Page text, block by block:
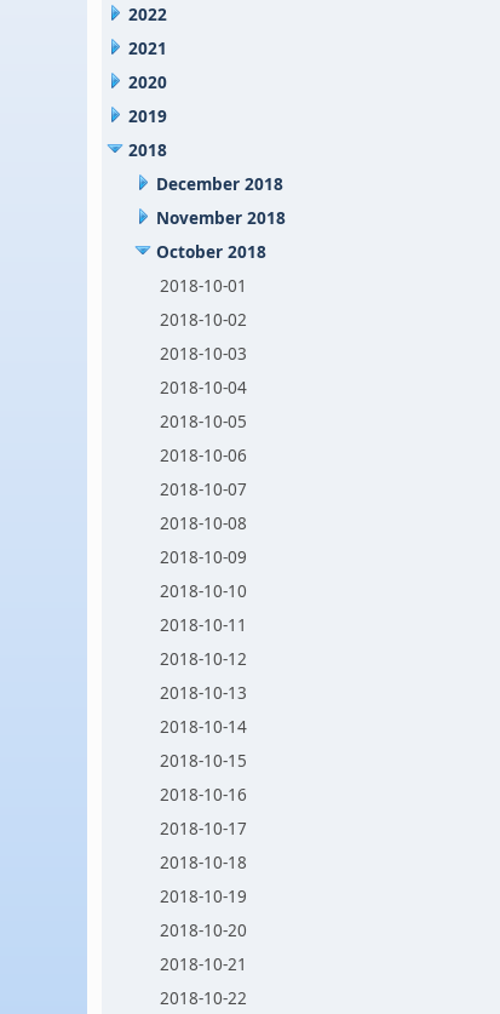
2022
2021
2020
2019
2018
December 2018
November 2018
October 2018
2018-10-01
2018-10-02
2018-10-03
2018-10-04
2018-10-05
2018-10-06
2018-10-07
2018-10-08
2018-10-09
2018-10-10
2018-10-11
2018-10-12
2018-10-13
2018-10-14
2018-10-15
2018-10-16
2018-10-17
2018-10-18
2018-10-19
2018-10-20
2018-10-21
2018-10-22